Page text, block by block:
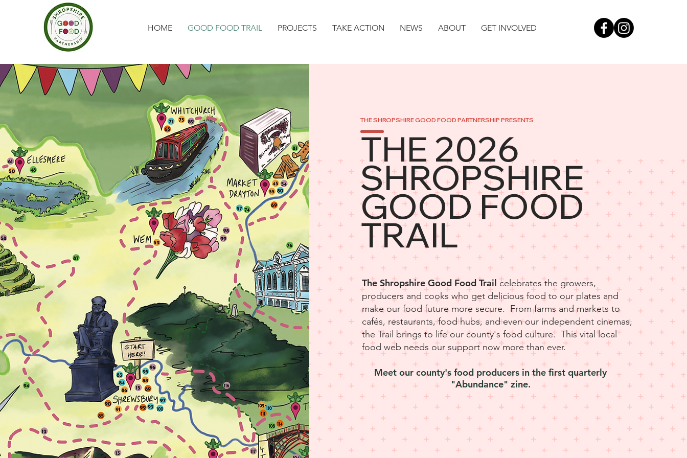
HOME GOOD FOOD TRAIL PROJECTS TAKE ACTION NEWS ABOUT GET INVOLVED
THE SHROPSHIRE GOOD FOOD PARTNERSHIP PRESENTS
THE 2026
SHROPSHIRE
GOOD FOOD
TRAIL
The Shropshire Good Food Trail celebrates the growers,
producers and cooks who get delicious food to our plates and
make our food future more secure. From farms and markets to
cafés, restaurants, food hubs, and even our independent cinemas,
the Trail brings to life our county's food culture. This vital local
food web needs our support now more than ever.
Meet our county's food producers in the first quarterly
"Abundance" zine.